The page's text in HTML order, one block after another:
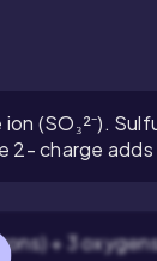
(SO₃²⁻).
2- charge
+ 3